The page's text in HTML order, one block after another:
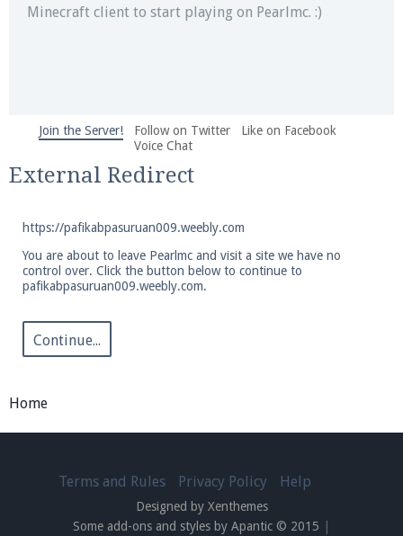
Minecraft client to start playing on Pearlmc. :)
We're on Twitter! Follow@PearlmcNet
and tips about our server!
Be sure to Like our page on Facebook! We're at
facebook.com/Pearlmc.Net
out of game!
Pearlmc Discord Server thread
Join the Server! Follow on Twitter
Like on Facebook
Voice Chat
External Redirect
https://pafikabpasuruan009.weebly.com
You are about to leave Pearlmc and visit a site we have no
control over. Click the button below to continue to
pafikabpasuruan009.weebly.com.
Continue...
Home
Terms and Rules Privacy Policy Help
Designed by Xenthemes
Some add-ons and styles by Apantic © 2015